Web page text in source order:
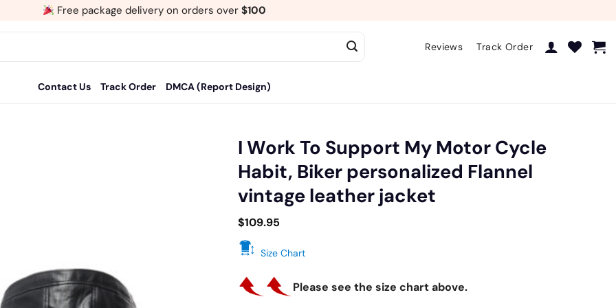
Free package delivery on orders over $100
Reviews Track Order
Contact Us Track Order DMCA (Report Design)
I Work To Support My Motor Cycle
Habit, Biker personalized Flannel
vintage leather jacket
$109.95
Size Chart
Please see the size chart above.